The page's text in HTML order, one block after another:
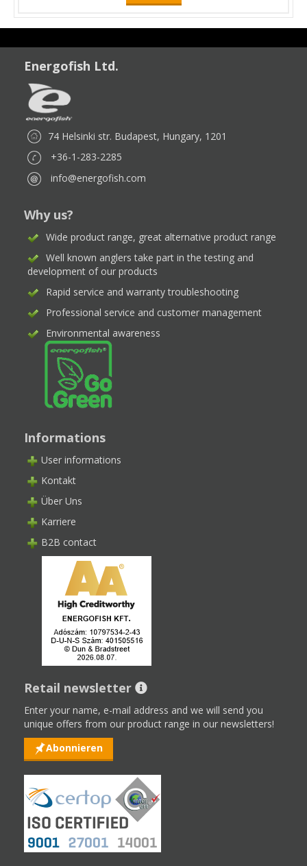
Energofish Ltd.
74 Helsinki str. Budapest, Hungary, 1201
+36-1-283-2285
info@energofish.com
Why us?
Wide product range, great alternative product range
Well known anglers take part in the testing and
development of our products
Rapid service and warranty troubleshooting
Professional service and customer management
Environmental awareness
Informations
User informations
Kontakt
Über Uns
Karriere
B2B contact
Retail newsletter
Enter your name, e-mail address and we will send you
unique offers from our product range in our newsletters!
Abonnieren